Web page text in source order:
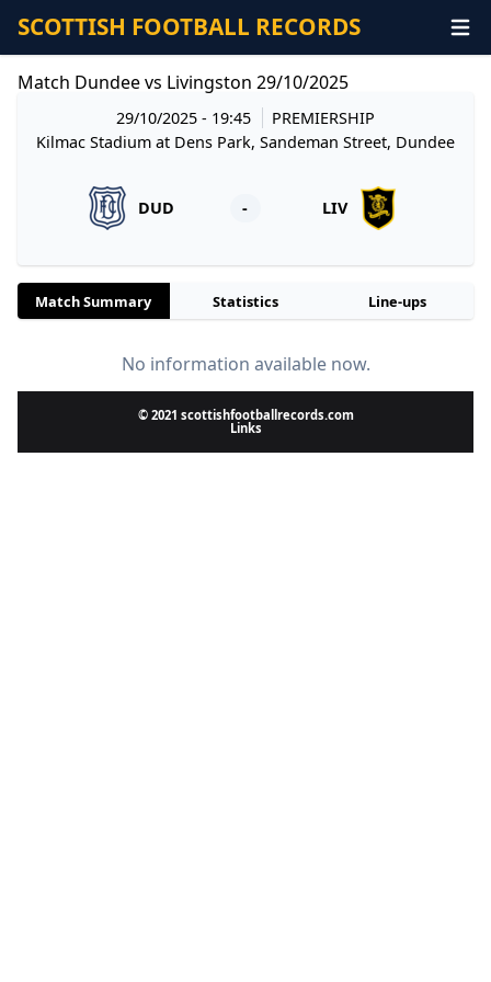
SCOTTISH FOOTBALL RECORDS
Match Dundee vs Livingston 29/10/2025
29/10/2025 - 19:45
PREMIERSHIP
Kilmac Stadium at Dens Park, Sandeman Street, Dundee
DUD - LIV
Match Summary Statistics Line-ups
No information available now.
© 2021 scottishfootballrecords.com
Links